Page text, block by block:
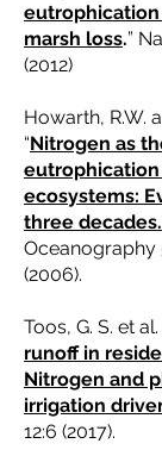
eutrophication
marsh loss.”
(2012)
Howarth, R.W.
“Nitrogen as
ecosystems:
three decades.
Oceanography
(2006).
Toos, G. S. et al.
runoff in
Nitrogen and
irrigation
12:6 (2017).